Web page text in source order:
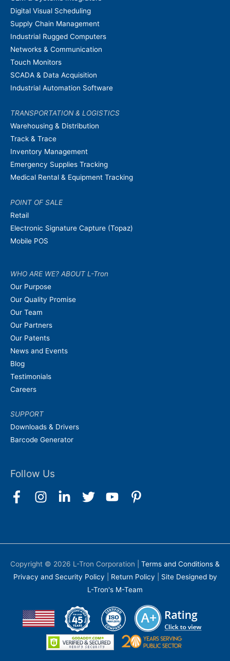
Digital Visual Scheduling
Supply Chain Management
Industrial Rugged Computers
Networks & Communication
Touch Monitors
SCADA & Data Acquisition
Industrial Automation Software
TRANSPORTATION & LOGISTICS
Warehousing & Distribution
Track & Trace
Inventory Management
Emergency Supplies Tracking
Medical Rental & Equipment Tracking
POINT OF SALE
Retail
Electronic Signature Capture (Topaz)
Mobile POS
WHO ARE WE? ABOUT L-Tron
Our Purpose
Our Quality Promise
Our Team
Our Partners
Our Patents
News and Events
Blog
Testimonials
Careers
SUPPORT
Downloads & Drivers
Barcode Generator
Follow Us
Copyright © 2026 L-Tron Corporation
Terms and Conditions &
Privacy and Security Policy
Return Policy
Site Designed by
L-Tron's M-Team